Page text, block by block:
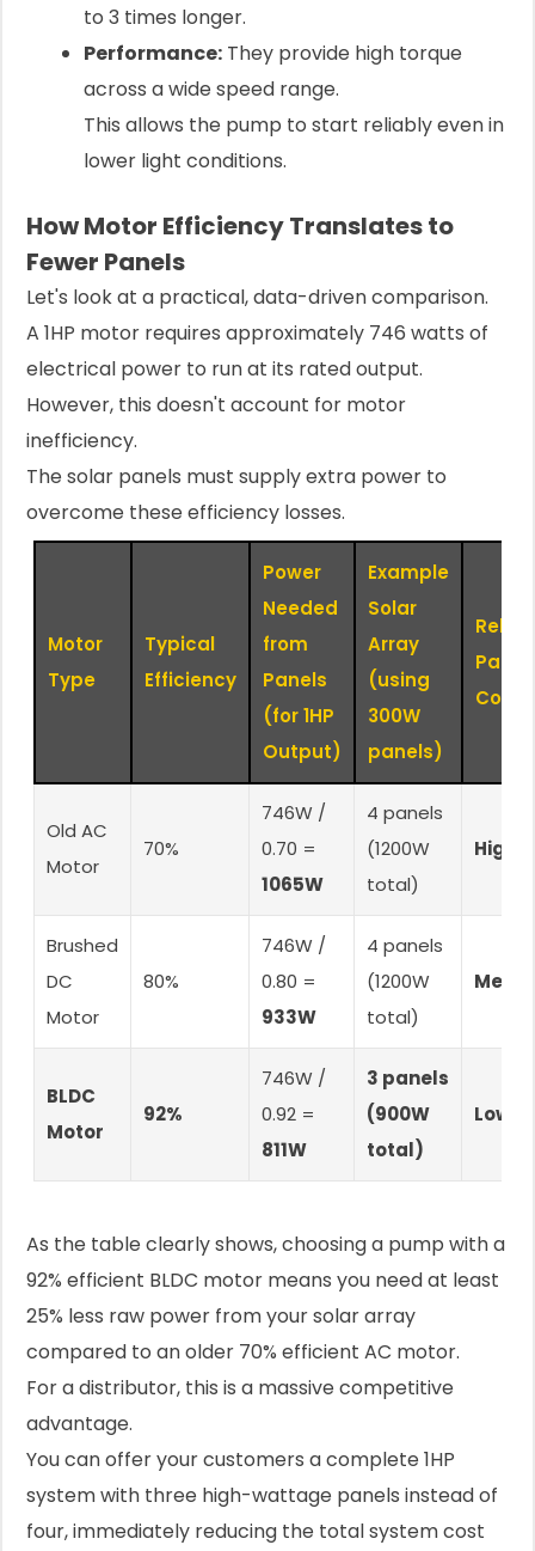
to 3 times longer.
Performance: They provide high torque
across a wide speed range.
This allows the pump to start reliably even in
lower light conditions.
How Motor Efficiency Translates to
Fewer Panels
Let's look at a practical, data-driven comparison.
A 1HP motor requires approximately 746 watts of
electrical power to run at its rated output.
However, this doesn't account for motor
inefficiency.
The solar panels must supply extra power to
overcome these efficiency losses.
Motor
Type
Typical
Efficiency
Power
Needed
from
Panels
(for 1HP
Output)
Example
Solar
Array
(using
300W
panels)
Panel
Cost
Old AC
Motor
70%
746W /
0.70 =
1065W
4 panels
(1200W
total)
Brushed
DC
Motor
80%
746W /
0.80 =
933W
4 panels
(1200W
total)
BLDC
Motor
92%
746W /
0.92 =
811W
3 panels
(900W
total)
As the table clearly shows, choosing a pump with a
92% efficient BLDC motor means you need at least
25% less raw power from your solar array
compared to an older 70% efficient AC motor.
For a distributor, this is a massive competitive
advantage.
You can offer your customers a complete 1HP
system with three high-wattage panels instead of
four, immediately reducing the total system cost